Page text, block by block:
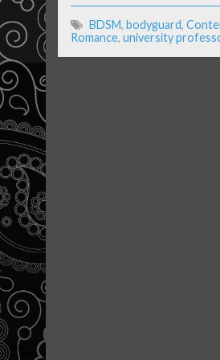
BDSM, bodyguard,
Romance, university